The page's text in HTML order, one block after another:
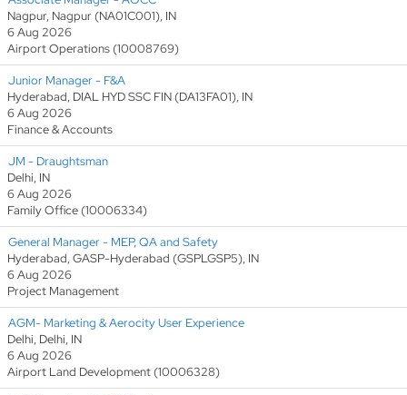
Nagpur, Nagpur (NA01C001), IN
6 Aug 2026
Airport Operations (10008769)
Junior Manager - F&A
Hyderabad, DIAL HYD SSC FIN (DA13FA01), IN
6 Aug 2026
Finance & Accounts
JM - Draughtsman
Delhi, IN
6 Aug 2026
Family Office (10006334)
General Manager - MEP, QA and Safety
Hyderabad, GASP-Hyderabad (GSPLGSP5), IN
6 Aug 2026
Project Management
AGM- Marketing & Aerocity User Experience
Delhi, Delhi, IN
6 Aug 2026
Airport Land Development (10006328)